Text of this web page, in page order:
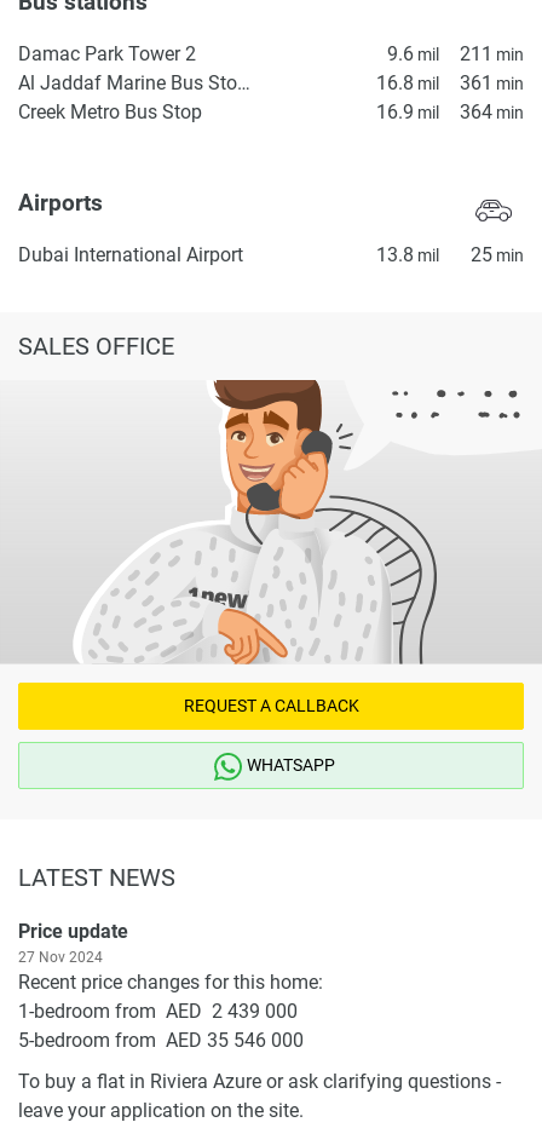
Damac Park Tower 2 9.6 mil 211 min
Al Jaddaf Marine Bus Stop 1 16.8 mil 361 min
Creek Metro Bus Stop 16.9 mil 364 min
Airports
Dubai International Airport 13.8 mil 25 min
SALES OFFICE
REQUEST A CALLBACK
WHATSAPP
LATEST NEWS
Price update
27 Nov 2024
Recent price changes for this home:
1-bedroom from AED 2 439 000
5-bedroom from AED 35 546 000
To buy a flat in Riviera Azure or ask clarifying questions -
leave your application on the site.